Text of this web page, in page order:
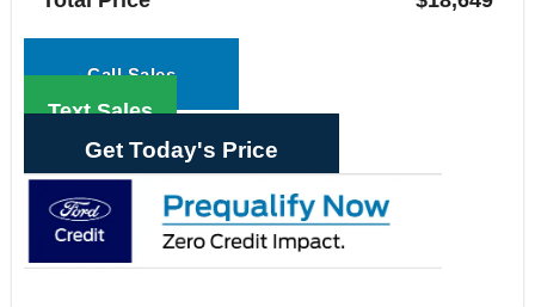
Call Sales
Text Sales
Get Today's Price